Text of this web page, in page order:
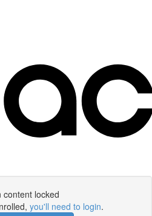
content locked
you'll need to login.